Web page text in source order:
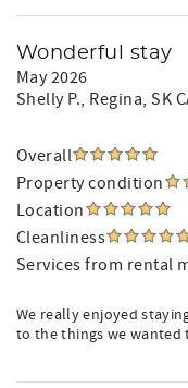
Wonderful stay
May 2026
Shelly P., Regina, SK
Overall
Property condition
Location
Cleanliness
Services from rental
We really enjoyed
to the things we wanted